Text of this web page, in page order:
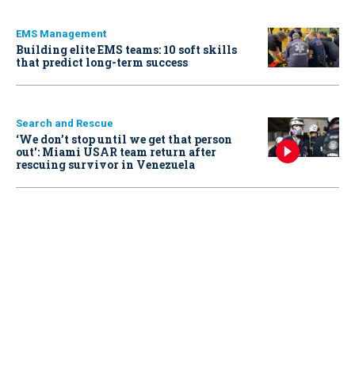
EMS Management
Building elite EMS teams: 10 soft skills
that predict long-term success
Search and Rescue
‘We don’t stop until we get that person
out': Miami USAR team return after
rescuing survivor in Venezuela